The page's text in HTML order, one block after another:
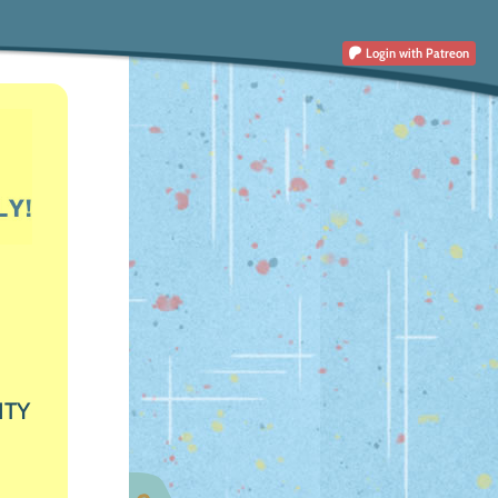
Login with Patreon